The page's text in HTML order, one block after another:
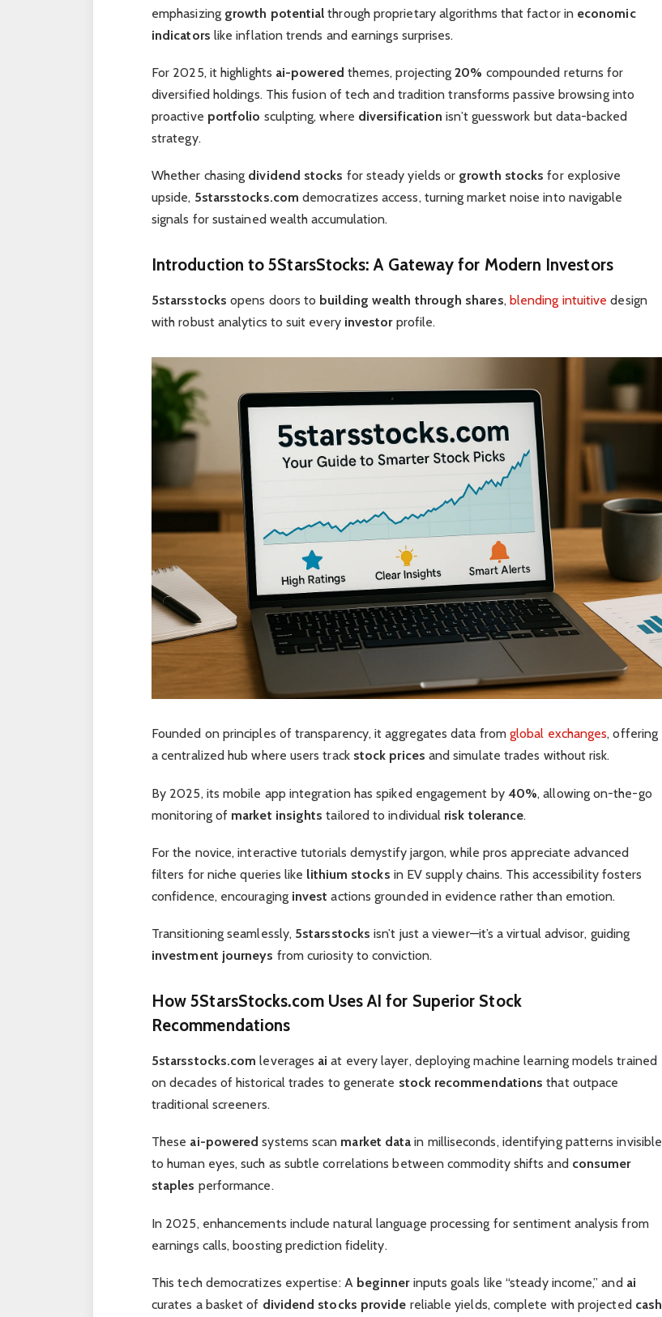
emphasizing growth potential through proprietary algorithms that factor in economic
indicators like inflation trends and earnings surprises.
For 2025, it highlights ai-powered themes, projecting20% compounded returns for
diversified holdings. This fusion of tech and tradition transforms passive browsing into
proactive portfolio sculpting, where diversification isn’t guesswork but data-backed
strategy.
Whether chasing dividend stocks for steady yields or growth stocks for explosive
upside, 5starsstocks.com democratizes access, turning market noise into navigable
signals for sustained wealth accumulation.
Introduction to 5StarsStocks: A Gateway for Modern Investors
5starsstocks opens doors to building wealth through shares, blending intuitive design
with robust analytics to suit every investorprofile.
Founded on principles of transparency, it aggregates data fromglobal exchanges, offering
a centralized hub where users track stock prices and simulate trades without risk.
By 2025, its mobile app integration has spiked engagement by 40%, allowing on-the-go
monitoring of market insights tailored to individual risk tolerance.
For the novice, interactive tutorials demystify jargon, while pros appreciate advanced
filters for niche queries like lithium stocks in EV supply chains. This accessibility fosters
confidence, encouraging invest actions grounded in evidence rather than emotion.
Transitioning seamlessly, 5starsstocks isn’t just a viewer—it’s a virtual advisor, guiding
investment journeys from curiosity to conviction.
How5StarsStocks.comUsesAI for Superior Stock
Recommendations
5starsstocks.com leverages ai at every layer, deploying machine learning models trained
on decades of historical trades to generate stock recommendations that outpace
traditional screeners.
These ai-powered systems scan market data in milliseconds, identifying patterns invisible
to human eyes, such as subtle correlations between commodity shifts and consumer
staples performance.
In 2025, enhancements include natural language processing for sentiment analysis from
earnings calls, boosting prediction fidelity.
This tech democratizes expertise: A beginnerinputs goals like “steady income,” and ai
curates a basket of dividend stocks provide reliable yields, complete with projected cash